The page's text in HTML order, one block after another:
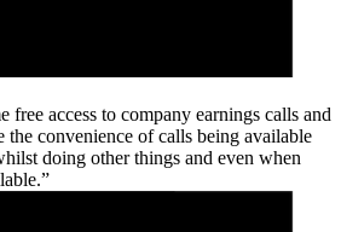
free access to company earnings calls and
the convenience of calls being available
doing other things and even when